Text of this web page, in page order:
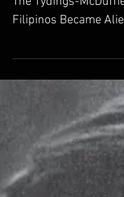
The Tydings-
(1934): The
Became Aliens
The Tydings-
Filipinos Became